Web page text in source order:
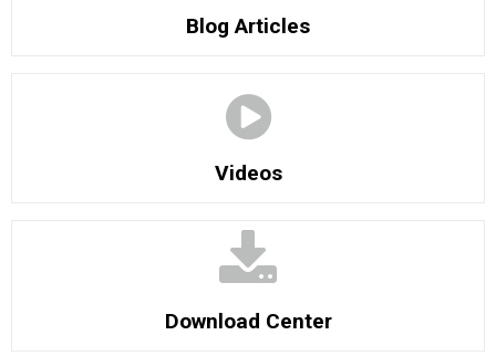
Blog Articles
Videos
Download Center